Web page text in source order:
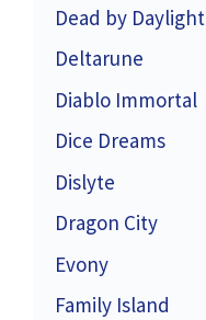
Dead by Daylight
Deltarune
Diablo Immortal
Dice Dreams
Dislyte
Dragon City
Evony
Family Island